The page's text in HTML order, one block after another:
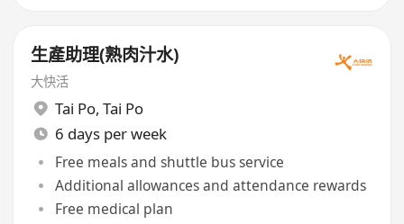
生產助理(熟肉汁水)
大快活
Tai Po, Tai Po
6 days per week
Free meals and shuttle bus service
Additional allowances and attendance rewards
Free medical plan